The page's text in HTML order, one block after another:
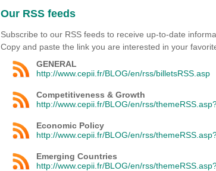
Our RSS feeds
Subscribe to our RSS feeds to receive up-to-date
Copy and paste the link you are interested in your
GENERAL
http://www.cepii.fr/BLOG/en/rss/billetsRSS.asp
Competitiveness & Growth
http://www.cepii.fr/BLOG/en/rss/
Economic Policy
http://www.cepii.fr/BLOG/en/rss/
Emerging Countries
http://www.cepii.fr/BLOG/en/rss/